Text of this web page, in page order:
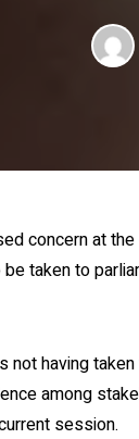
concern at
taken to
having
among
session.